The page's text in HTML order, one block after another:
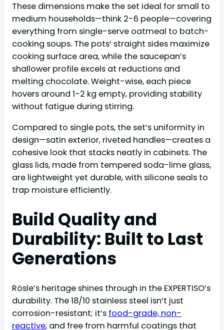
These dimensions make the set ideal for small to
medium households—think 2-6 people—covering
everything from single-serve oatmeal to batch-
cooking soups. The pots’ straight sides maximize
cooking surface area, while the saucepan’s
shallower profile excels at reductions and
melting chocolate. Weight-wise, each piece
hovers around 1-2 kg empty, providing stability
without fatigue during stirring.
Compared to single pots, the set’s uniformity in
design—satin exterior, riveted handles—creates a
cohesive look that stacks neatly in cabinets. The
glass lids, made from tempered soda-lime glass,
are lightweight yet durable, with silicone seals to
trap moisture efficiently.
Build Quality and
Durability: Built to Last
Generations
Rösle’s heritage shines through in the EXPERTISO’s
durability. The 18/10 stainless steel isn’t just
corrosion-resistant; it’s food-grade, non-
reactive, and free from harmful coatings that